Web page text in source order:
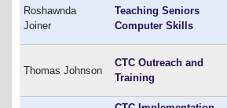
Roshawnda
Joiner
Teaching Seniors
Computer Skills
Thomas Johnson
CTC Outreach and
Training